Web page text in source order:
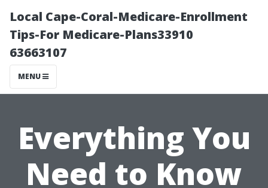
Local Cape-Coral-Medicare-Enrollment
Tips-For Medicare-Plans33910
63663107
MENU
Everything You
Need to Know